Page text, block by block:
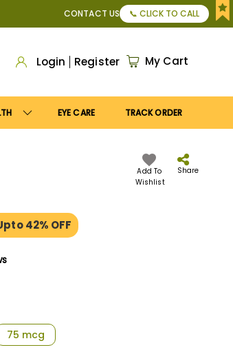
coupon to get10%discount. Maximum
CONTACT US 📞 CLICK TO CALL
My Cart
Login Register
EYE CARE TRACK ORDER
Add To
Wishlist
Share
42% OFF
75 mcg